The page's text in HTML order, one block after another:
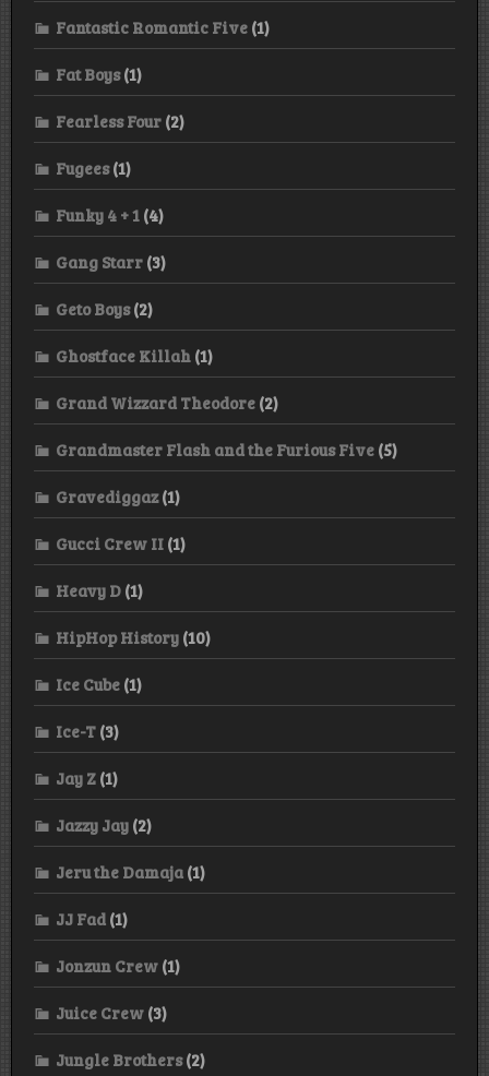
Fantastic Romantic Five (1)
Fat Boys(1)
Fearless Four (2)
Fugees(1)
Funky 4 + 1 (4)
Gang Starr (3)
Geto Boys(2)
Ghostface Killah (1)
Grand Wizzard Theodore (2)
Grandmaster Flash and the Furious Five (5)
Gravediggaz(1)
Gucci Crew II (1)
Heavy D (1)
HipHop History (10)
Ice Cube (1)
Ice-T (3)
Jay Z (1)
Jazzy Jay (2)
Jeru the Damaja (1)
JJ Fad (1)
Jonzun Crew (1)
Juice Crew (3)
Jungle Brothers(2)